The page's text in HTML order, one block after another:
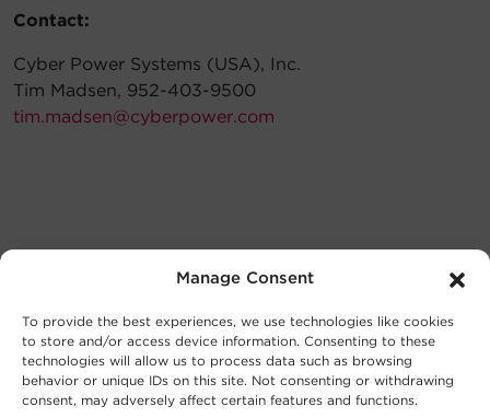
Manage Consent
To provide the best experiences, we use technologies like cookies
to store and/or access device information. Consenting to these
technologies will allow us to process data such as browsing
behavior or unique IDs on this site. Not consenting or withdrawing
consent, may adversely affect certain features and functions.
Contact:
Cyber Power Systems (USA), Inc.
Tim Madsen, 952-403-9500
tim.madsen@cyberpower.com